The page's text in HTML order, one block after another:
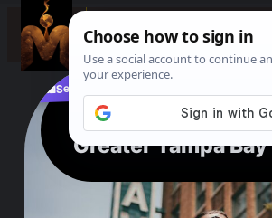
What is
Greater Tampa
🛍️See where to buy?